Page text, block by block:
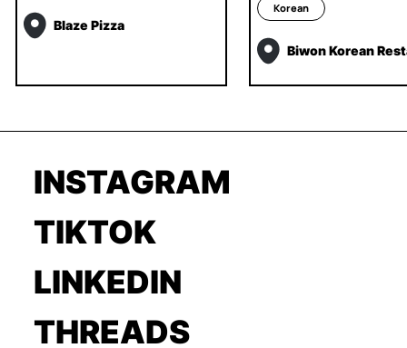
Blaze Pizza
Korean
Biwon Korean
INSTAGRAM
TIKTOK
LINKEDIN
THREADS